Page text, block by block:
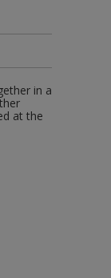
in a
at the